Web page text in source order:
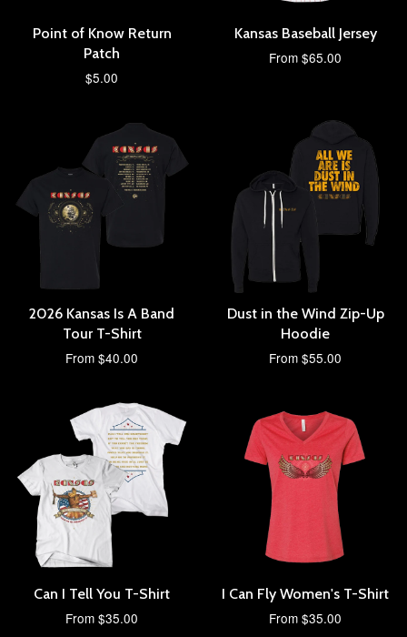
Point of Know Return
Patch
$5.00
Kansas Baseball Jersey
From $65.00
2026 Kansas Is A Band
Tour T-Shirt
From $40.00
Dust in the Wind Zip-Up
Hoodie
From $55.00
Can I Tell You T-Shirt
From $35.00
I Can Fly Women's T-Shirt
From $35.00